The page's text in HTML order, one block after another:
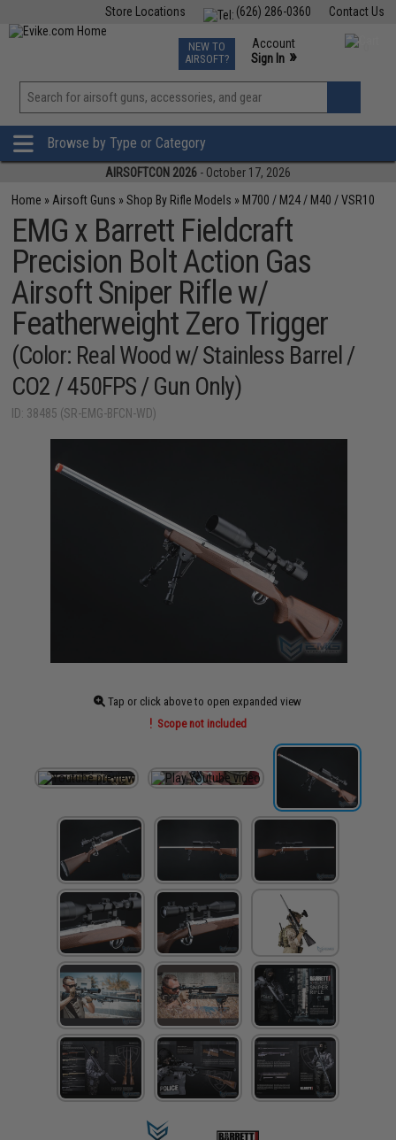
Contact Us
(626) 286-0360
Store Locations
TCG Events
Phone Support M-F 7am-5pm PST
NEW TO
AIRSOFT?
Account
Sign In »
View
»
Browse by Type or Category
AIRSOFTCON 2026 - October 17, 2026
Home » Airsoft Guns »Shop By Rifle Models » M700 / M24 / M40 / VSR10
EMG x Barrett Fieldcraft
Precision Bolt Action Gas
Airsoft Sniper Rifle w/
Featherweight Zero Trigger
(Color: Real Wood w/ Stainless Barrel /
CO2 / 450FPS / Gun Only)
ID: 38485 (SR-EMG-BFCN-WD)
Tap or click above to open expanded view
Scope not included